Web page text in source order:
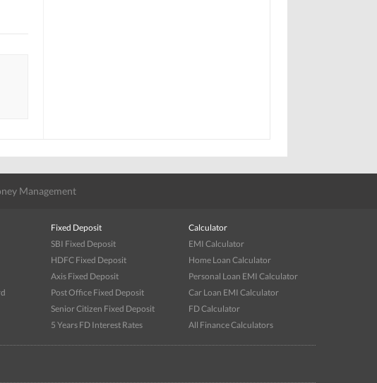
Management
Fixed Deposit
SBI Fixed Deposit
HDFC Fixed Deposit
Axis Fixed Deposit
Post Office Fixed Deposit
Senior Citizen Fixed Deposit
5 Years FD Interest Rates
Calculator
EMI Calculator
Home Loan Calculator
Personal Loan EMI Calculator
Car Loan EMI Calculator
FD Calculator
All Finance Calculators